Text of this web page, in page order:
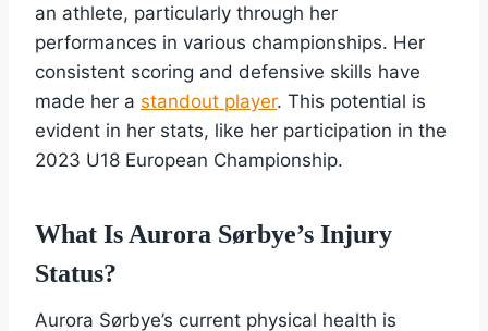
an athlete, particularly through her
performances in various championships. Her
consistent scoring and defensive skills have
made her a standout player. This potential is
evident in her stats, like her participation in the
2023 U18 European Championship.
What Is Aurora Sørbye’s Injury
Status?
Aurora Sørbye’s current physical health is